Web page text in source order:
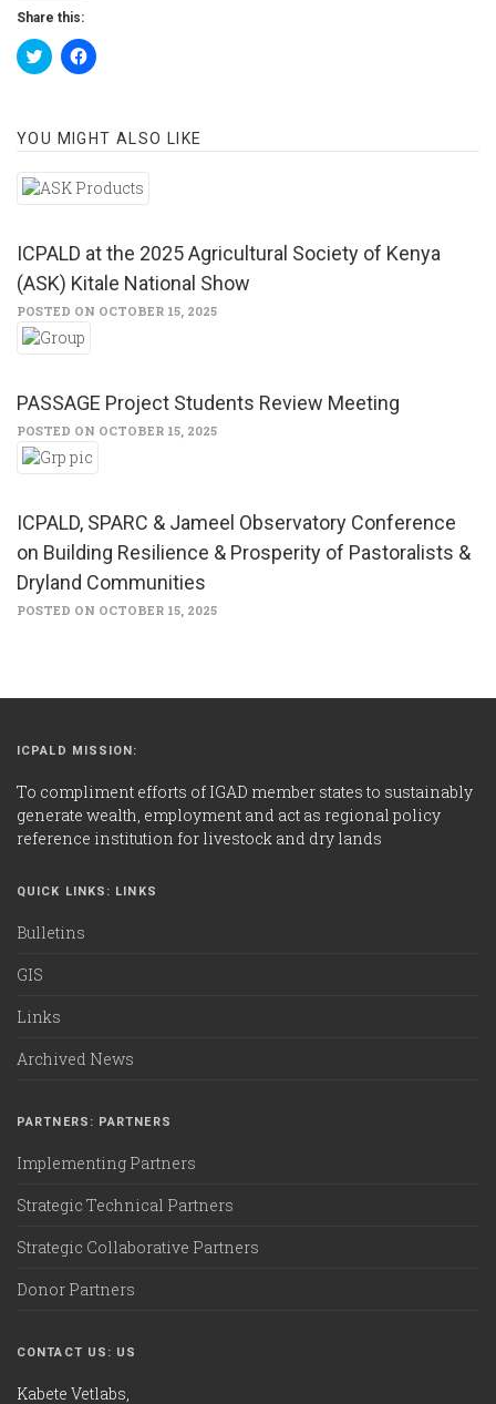
Share this:
Click
to
in
Click
to
in
YOU MIGHT ALSO LIKE
ICPALD at the 2025 Agricultural Society of Kenya
(ASK) Kitale National Show
POSTED ON OCTOBER 15, 2025
PASSAGE Project Students Review Meeting
POSTED ON OCTOBER 15, 2025
ICPALD, SPARC & Jameel Observatory Conference
on Building Resilience & Prosperity of Pastoralists &
Dryland Communities
POSTED ON OCTOBER 15, 2025
ICPALD MISSION:
To compliment efforts of IGAD member states to sustainably
generate wealth, employment and act as regional policy
reference institution for livestock and dry lands
QUICK LINKS: LINKS
Bulletins
GIS
Links
Archived News
PARTNERS: PARTNERS
Implementing Partners
Strategic Technical Partners
Strategic Collaborative Partners
Donor Partners
CONTACT US: US
Kabete Vetlabs,